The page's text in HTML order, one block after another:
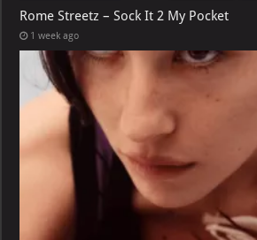
Rome Streetz – Sock It 2 My Pocket
1 week ago